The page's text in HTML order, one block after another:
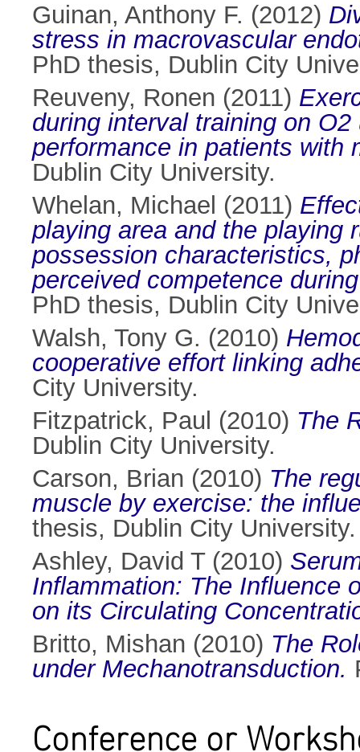
Guinan, Anthony F. (2012)
stress in macrovascular
PhD thesis, Dublin City
Reuveny, Ronen (2011)
during interval training on
performance in patients with
Dublin City University.
Whelan, Michael (2011)
playing area and the playing
possession characteristics,
perceived competence
PhD thesis, Dublin City
Walsh, Tony G. (2010)
cooperative effort linking
City University.
Fitzpatrick, Paul (2010) The
Dublin City University.
Carson, Brian (2010) The
muscle by exercise: the
thesis, Dublin City University.
Ashley, David T(2010)
Inflammation: The Influence
on its Circulating
Britto, Mishan (2010) The
under Mechanotransduction.
Conference or